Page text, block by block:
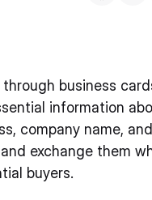
business
information
company name,
exchange them
buyers.